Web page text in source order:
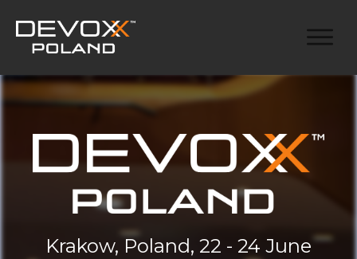
Krakow, Poland, 22 - 24 June